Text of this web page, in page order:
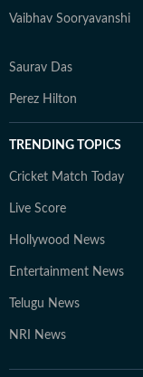
Vaibhav Sooryavanshi
Saurav Das
Perez Hilton
TRENDING TOPICS
Cricket Match Today
Live Score
Hollywood News
Entertainment News
Telugu News
NRI News